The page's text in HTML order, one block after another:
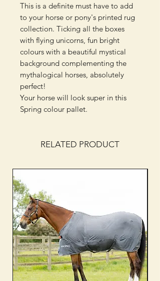
This is a definite must have to add
to your horse or pony's printed rug
collection. Ticking all the boxes
with flying unicorns, fun bright
colours with a beautiful mystical
background complementing the
mythalogical horses, absolutely
perfect!
Your horse will look super in this
Spring colour pallet.
RELATED PRODUCT